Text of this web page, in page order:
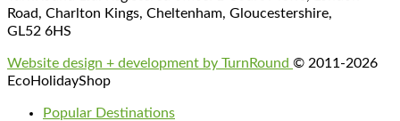
Road, Charlton Kings, Cheltenham, Gloucestershire,
GL52 6HS
Website design + development by TurnRound © 2011-2026
EcoHolidayShop
Popular Destinations